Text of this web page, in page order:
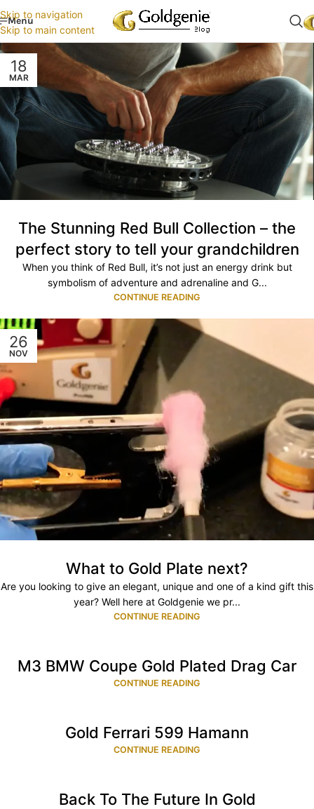
Skip to navigation
Skip to main content
Menu
18
MAR
The Stunning Red Bull Collection – the
perfect story to tell your grandchildren
When you think of Red Bull, it’s not just an energy drink but
symbolism of adventure and adrenaline and G...
CONTINUE READING
26
NOV
What to Gold Plate next?
Are you looking to give an elegant, unique and one of a kind gift this
year? Well here at Goldgenie we pr...
CONTINUE READING
M3 BMW Coupe Gold Plated Drag Car
CONTINUE READING
Gold Ferrari 599 Hamann
CONTINUE READING
Back To The Future In Gold